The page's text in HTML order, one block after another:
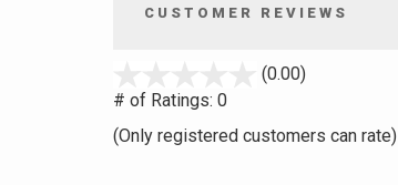
CUSTOMER REVIEWS
(0.00)
5
# of Ratings: 0
(Only registered customers can rate)